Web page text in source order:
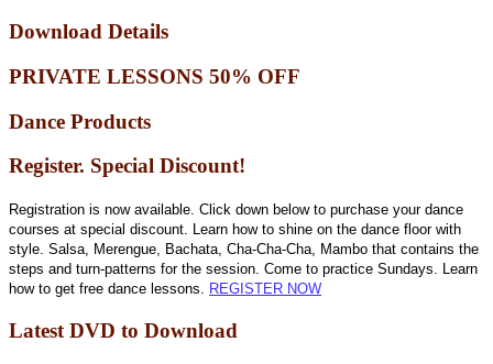
Download Details
PRIVATE LESSONS 50% OFF
Dance Products
Register. Special Discount!
Registration is now available. Click down below to purchase your dance
courses at special discount. Learn how to shine on the dance floor with
style. Salsa, Merengue, Bachata, Cha-Cha-Cha, Mambo that contains the
steps and turn-patterns for the session. Come to practice Sundays. Learn
how to get free dance lessons.
REGISTER NOW
Latest DVD to Download